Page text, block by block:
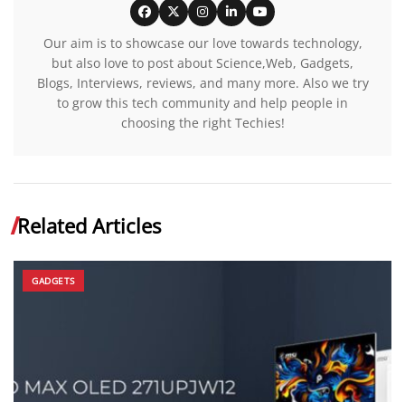
Our aim is to showcase our love towards technology,
but also love to post about Science,Web, Gadgets,
Blogs, Interviews, reviews, and many more. Also we try
to grow this tech community and help people in
choosing the right Techies!
Related Articles
GADGETS